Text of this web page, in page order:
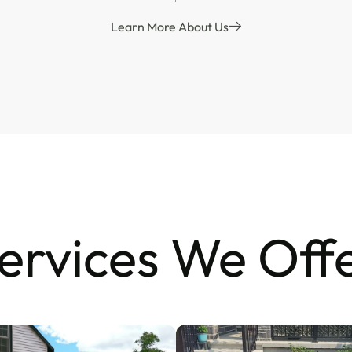
Learn More About Us
We